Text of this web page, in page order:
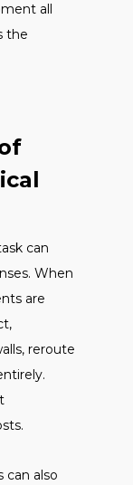
all
the
can
When
are
reroute
can also